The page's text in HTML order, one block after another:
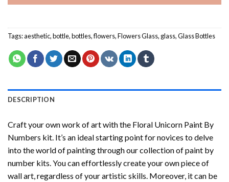
Tags:aesthetic,bottle,bottles,flowers,Flowers Glass, glass,Glass Bottles
DESCRIPTION
Craft your own work of art with the Floral Unicorn Paint By
Numbers kit. It’s an ideal starting point for novices to delve
into the world of painting through our collection of paint by
number kits. You can effortlessly create your own piece of
wall art, regardless of your artistic skills. Moreover, it can be